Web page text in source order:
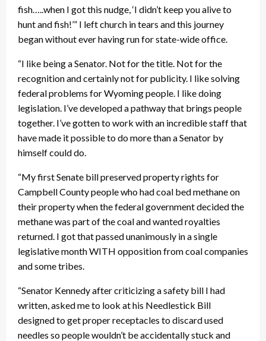
fish…..when I got this nudge, ‘I didn’t keep you alive to
hunt and fish!’” I left church in tears and this journey
began without ever having run for state-wide office.
“I like being a Senator. Not for the title. Not for the
recognition and certainly not for publicity. I like solving
federal problems for Wyoming people. I like doing
legislation. I’ve developed a pathway that brings people
together. I’ve gotten to work with an incredible staff that
have made it possible to do more than a Senator by
himself could do.
“My first Senate bill preserved property rights for
Campbell County people who had coal bed methane on
their property when the federal government decided the
methane was part of the coal and wanted royalties
returned. I got that passed unanimously in a single
legislative month WITH opposition from coal companies
and some tribes.
“Senator Kennedy after criticizing a safety bill I had
written, asked me to look at his Needlestick Bill
designed to get proper receptacles to discard used
needles so people wouldn’t be accidentally stuck and